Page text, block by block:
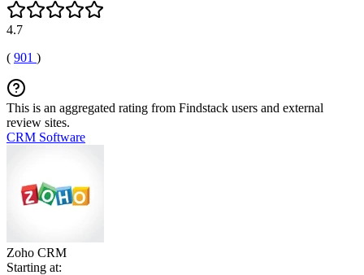
4.7
( 901 )
This is an aggregated rating from Findstack users and external
review sites.
CRM Software
Zoho CRM
Starting at: